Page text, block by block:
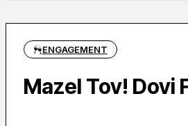
ENGAGEMENT
Mazel Tov! Dovi